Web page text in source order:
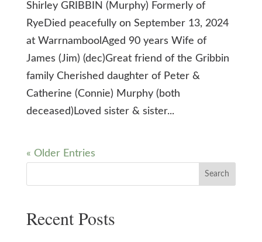
Shirley GRIBBIN (Murphy) Formerly of
RyeDied peacefully on September 13, 2024
at WarrnamboolAged 90 years Wife of
James (Jim) (dec)Great friend of the Gribbin
family Cherished daughter of Peter &
Catherine (Connie) Murphy (both
deceased)Loved sister & sister...
« Older Entries
Search
Recent Posts